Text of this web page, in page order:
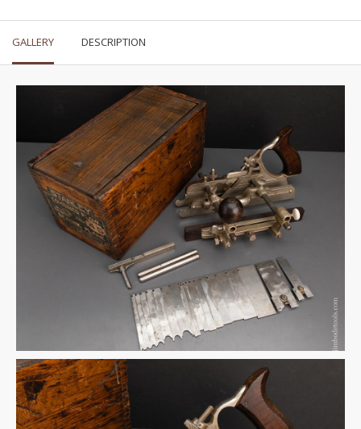
GALLERY DESCRIPTION